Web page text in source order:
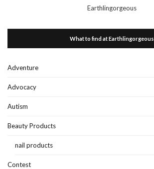
Earthlingorgeous
What to find at Earthlingorgeous
Adventure
Advocacy
Autism
Beauty Products
nail products
Contest